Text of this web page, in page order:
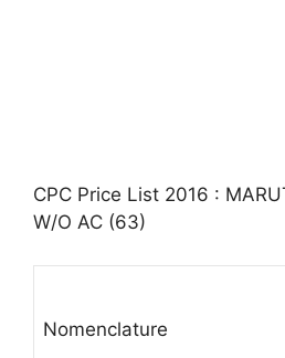
CPC Price List 2016 :
W/O AC (63)
Nomenclature